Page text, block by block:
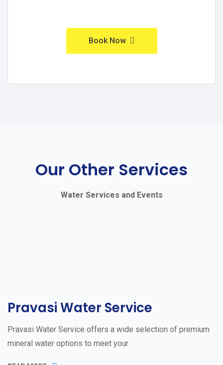
Book Now
Our Other Services
Water Services and Events
Pravasi Water Service
Pravasi Water Service offers a wide selection of premium
mineral water options to meet your